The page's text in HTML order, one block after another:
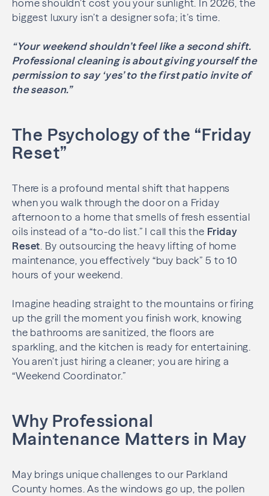
home shouldn’t cost you your sunlight. In 2026, the
biggest luxury isn’t a designer sofa; it’s time.
“Your weekend shouldn’t feel like a second shift.
Professional cleaning is about giving yourself the
permission to say ‘yes’ to the first patio invite of
the season.”
The Psychology of the “Friday
Reset”
There is a profound mental shift that happens
when you walk through the door on a Friday
afternoon to a home that smells of fresh essential
oils instead of a “to-do list.” I call this the Friday
Reset . By outsourcing the heavy lifting of home
maintenance, you effectively “buy back” 5 to 10
hours of your weekend.
Imagine heading straight to the mountains or firing
up the grill the moment you finish work, knowing
the bathrooms are sanitized, the floors are
sparkling, and the kitchen is ready for entertaining.
You aren’t just hiring a cleaner; you are hiring a
“Weekend Coordinator.”
Why Professional
Maintenance Matters in May
May brings unique challenges to our Parkland
County homes. As the windows go up, the pollen